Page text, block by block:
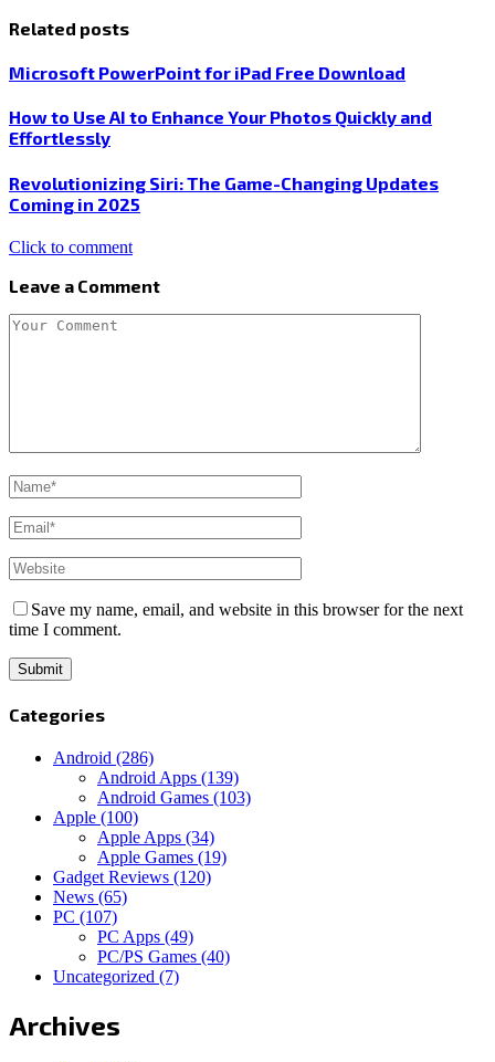
Related posts
Microsoft PowerPoint for iPad Free Download
How to Use AI to Enhance Your Photos Quickly and
Effortlessly
Revolutionizing Siri: The Game-Changing Updates
Coming in 2025
Click to comment
Leave a Comment
Save my name, email, and website in this browser for the next
time I comment.
Categories
Android (286)
Android Apps (139)
Android Games (103)
Apple (100)
Apple Apps (34)
Apple Games (19)
Gadget Reviews (120)
News (65)
PC (107)
PC Apps (49)
PC/PS Games (40)
Uncategorized (7)
Archives